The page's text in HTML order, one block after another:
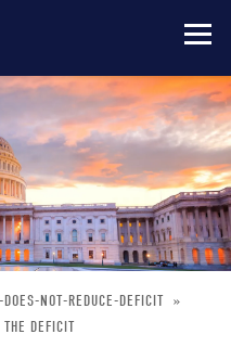
NOT-REDUCE-DEFICIT
THE DEFICIT